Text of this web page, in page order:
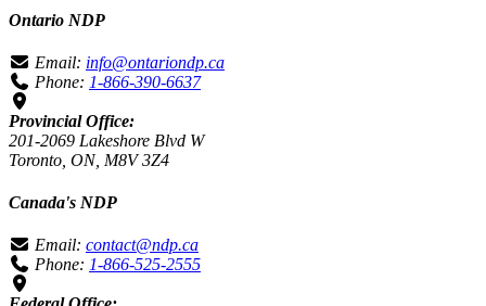
Ontario NDP
Email: info@ontariondp.ca
Phone: 1-866-390-6637
Provincial Office:
201-2069 Lakeshore Blvd W
Toronto, ON, M8V 3Z4
Canada's NDP
Email: contact@ndp.ca
Phone: 1-866-525-2555